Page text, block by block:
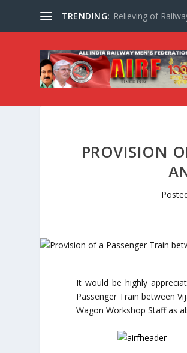
TRENDING: Relieving of
PROVISION
It would be highly
Passenger Train between
Wagon Workshop Staff as